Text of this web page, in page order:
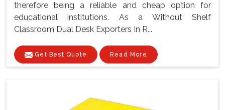
therefore being a reliable and cheap option for
educational institutions. As a Without Shelf
Classroom Dual Desk Exporters In R...
Get Best Quote Read More